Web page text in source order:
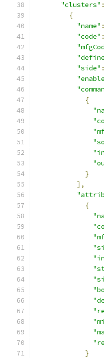
"clusters" :
{
"name" :
"code" :
"side" :
{
}
],
{
}